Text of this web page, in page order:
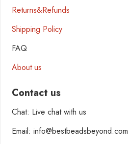
Returns&Refunds
Shipping Policy
FAQ
About us
Contact us
Chat: Live chat with us
Email: info@bestbeadsbeyond.com